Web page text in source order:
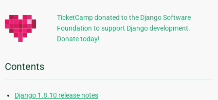
TicketCamp donated to the Django Software
Foundation to support Django development.
Donate today!
Contents
Django 1.8.10 release notes